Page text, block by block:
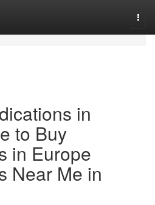
in
to Buy
in Europe
Near Me in